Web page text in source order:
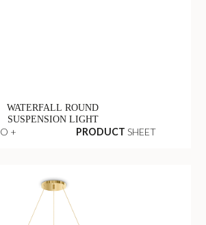
WATERFALL ROUND
SUSPENSION LIGHT
+ PRODUCT SHEET